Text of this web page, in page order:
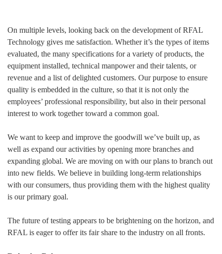
On multiple levels, looking back on the development of RFAL
Technology gives me satisfaction. Whether it’s the types of items
evaluated, the many specifications for a variety of products, the
equipment installed, technical manpower and their talents, or
revenue and a list of delighted customers. Our purpose to ensure
quality is embedded in the culture, so that it is not only the
employees’ professional responsibility, but also in their personal
interest to work together toward a common goal.
We want to keep and improve the goodwill we’ve built up, as
well as expand our activities by opening more branches and
expanding global. We are moving on with our plans to branch out
into new fields. We believe in building long-term relationships
with our consumers, thus providing them with the highest quality
is our primary goal.
The future of testing appears to be brightening on the horizon, and
RFAL is eager to offer its fair share to the industry on all fronts.